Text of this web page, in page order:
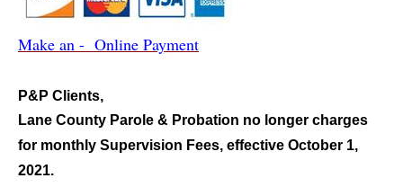
Make an - Online Payment
P&P Clients,
Lane County Parole & Probation no longer charges
for monthly Supervision Fees, effective October 1,
2021.